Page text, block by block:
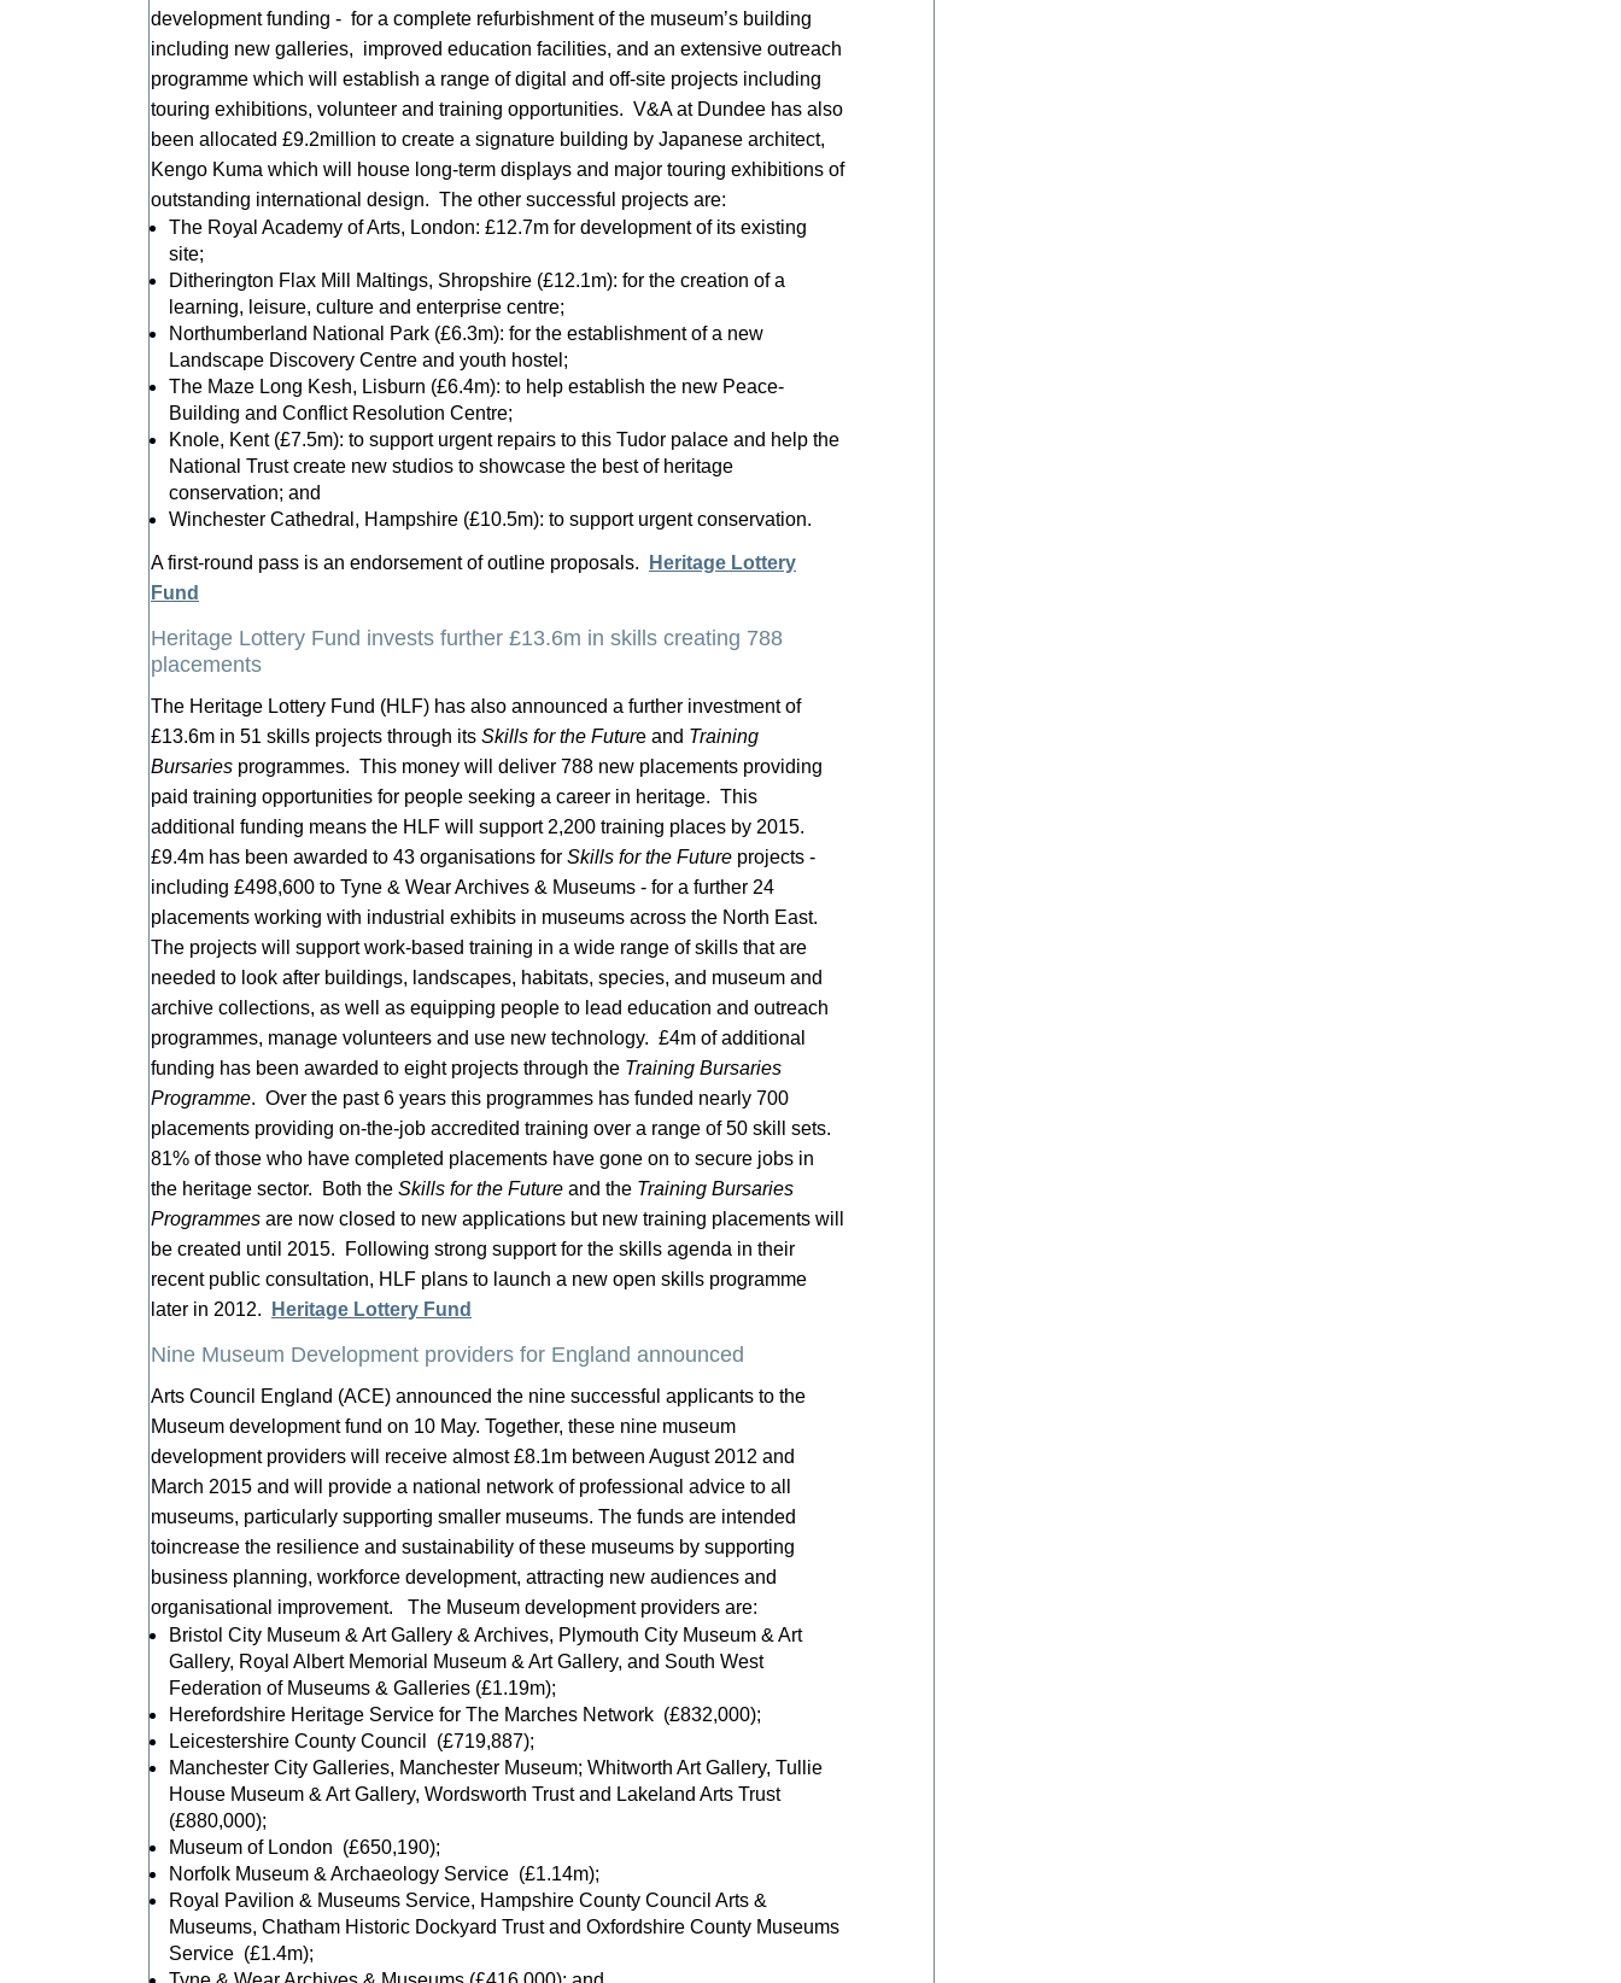
development funding - for a complete refurbishment of the museum’s building
including new galleries, improved education facilities, and an extensive outreach
programme which will establish a range of digital and off-site projects including
touring exhibitions, volunteer and training opportunities. V&A at Dundee has also
been allocated £9.2million to create a signature building by Japanese architect,
Kengo Kuma which will house long-term displays and major touring exhibitions of
outstanding international design. The other successful projects are:
The Royal Academy of Arts, London: £12.7m for development of its existing
site;
Ditherington Flax Mill Maltings, Shropshire (£12.1m): for the creation of a
learning, leisure, culture and enterprise centre;
Northumberland National Park (£6.3m): for the establishment of a new
Landscape Discovery Centre and youth hostel;
The Maze Long Kesh, Lisburn (£6.4m): to help establish the new Peace-
Building and Conflict Resolution Centre;
Knole, Kent (£7.5m): to support urgent repairs to this Tudor palace and help the
National Trust create new studios to showcase the best of heritage
conservation; and
Winchester Cathedral, Hampshire (£10.5m): to support urgent conservation.
A first-round pass is an endorsement of outline proposals.
Heritage Lottery
Fund
Heritage Lottery Fund invests further £13.6m in skills creating 788
placements
The Heritage Lottery Fund (HLF) has also announced a further investment of
£13.6m in 51 skills projects through its Skills for the Future and Training
Bursaries programmes. This money will deliver 788 new placements providing
paid training opportunities for people seeking a career in heritage. This
additional funding means the HLF will support 2,200 training places by 2015.
£9.4m has been awarded to 43 organisations for Skills for the Future projects -
including £498,600 to Tyne & Wear Archives & Museums - for a further 24
placements working with industrial exhibits in museums across the North East.
The projects will support work-based training in a wide range of skills that are
needed to look after buildings, landscapes, habitats, species, and museum and
archive collections, as well as equipping people to lead education and outreach
programmes, manage volunteers and use new technology. £4m of additional
funding has been awarded to eight projects through the Training Bursaries
Programme. Over the past 6 years this programmes has funded nearly 700
placements providing on-the-job accredited training over a range of 50 skill sets.
81% of those who have completed placements have gone on to secure jobs in
the heritage sector. Both the Skills for the Future and the Training Bursaries
Programmes are now closed to new applications but new training placements will
be created until 2015. Following strong support for the skills agenda in their
recent public consultation, HLF plans to launch a new open skills programme
later in 2012.
Heritage Lottery Fund
Nine Museum Development providers for England announced
Arts Council England (ACE) announced the nine successful applicants to the
Museum development fund on 10 May. Together, these nine museum
development providers will receive almost £8.1m between August 2012 and
March 2015 and will provide a national network of professional advice to all
museums, particularly supporting smaller museums. The funds are intended
toincrease the resilience and sustainability of these museums by supporting
business planning, workforce development, attracting new audiences and
organisational improvement. The Museum development providers are:
Bristol City Museum & Art Gallery & Archives, Plymouth City Museum & Art
Gallery, Royal Albert Memorial Museum & Art Gallery, and South West
Federation of Museums & Galleries (£1.19m);
Herefordshire Heritage Service for The Marches Network (£832,000);
Leicestershire County Council (£719,887);
Manchester City Galleries, Manchester Museum; Whitworth Art Gallery, Tullie
House Museum & Art Gallery, Wordsworth Trust and Lakeland Arts Trust
(£880,000);
Museum of London (£650,190);
Norfolk Museum & Archaeology Service (£1.14m);
Royal Pavilion & Museums Service, Hampshire County Council Arts &
Museums, Chatham Historic Dockyard Trust and Oxfordshire County Museums
Service (£1.4m);